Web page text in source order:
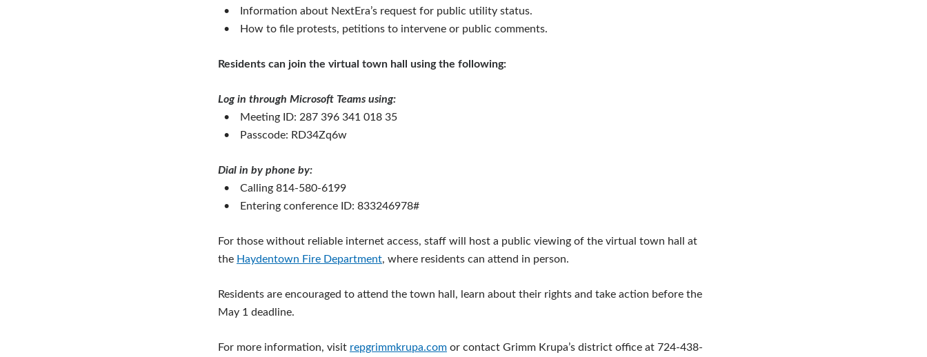
•
Information about NextEra’s request for public utility status.
•
How to file protests, petitions to intervene or public comments.
Residents can join the virtual town hall using the following:
Log in through Microsoft Teams using:
•
Meeting ID: 287 396 341 018 35
•
Passcode: RD34Zq6w
Dial in by phone by:
•
Calling 814-580-6199
•
Entering conference ID: 833246978#
For those without reliable internet access, staff will host a public viewing of the virtual town hall at
the Haydentown Fire Department, where residents can attend in person.
Residents are encouraged to attend the town hall, learn about their rights and take action before the
May 1 deadline.
For more information, visit repgrimmkrupa.com or contact Grimm Krupa’s district office at 724-438-